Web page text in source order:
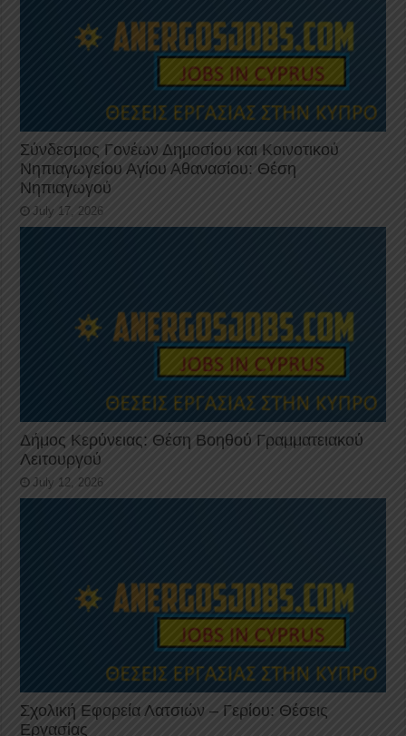
Σύνδεσμος Γονέων Δημοσίου και Κοινοτικού
Νηπιαγωγείου Αγίου Αθανασίου: Θέση
Νηπιαγωγού
July 17, 2026
Δήμος Κερύνειας: Θέση Βοηθού Γραμματειακού
Λειτουργού
July 12, 2026
Σχολική Εφορεία Λατσιών – Γερίου: Θέσεις
Εργασίας